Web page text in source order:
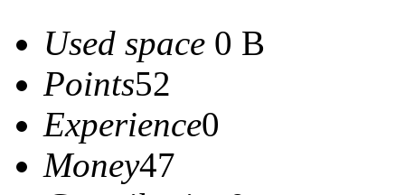
Used space 0 B
Points52
Experience0
Money47